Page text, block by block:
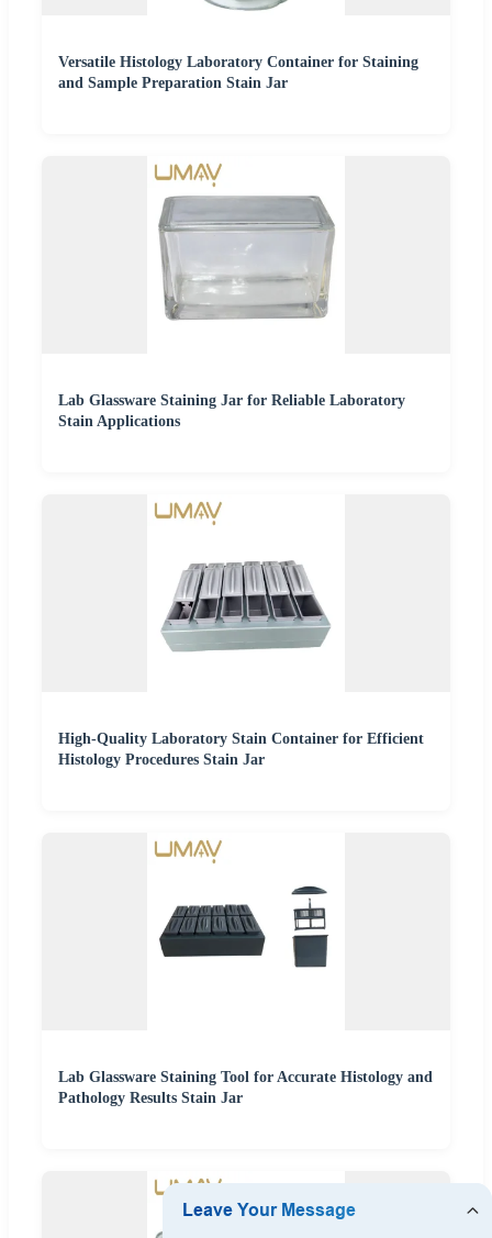
Versatile Histology Laboratory Container for Staining
and Sample Preparation Stain Jar
Lab Glassware Staining Jar for Reliable Laboratory
Stain Applications
High-Quality Laboratory Stain Container for Efficient
Histology Procedures Stain Jar
Lab Glassware Staining Tool for Accurate Histology and
Pathology Results Stain Jar